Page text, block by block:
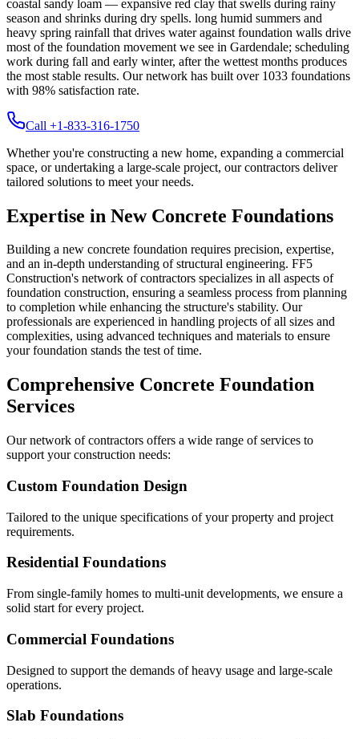
coastal sandy loam — expansive red clay that swells during rainy
season and shrinks during dry spells. long humid summers and
heavy spring rainfall that drives water against foundation walls drive
most of the foundation movement we see in Gardendale; scheduling
work during fall and early winter, after the wettest months produces
the most stable results. Our network has built over 1033 foundations
with 98% satisfaction rate.
Call +1-833-316-1750
Whether you're constructing a new home, expanding a commercial
space, or undertaking a large-scale project, our contractors deliver
tailored solutions to meet your needs.
Expertise in New Concrete Foundations
Building a new concrete foundation requires precision, expertise,
and an in-depth understanding of structural engineering. FF5
Construction's network of contractors specializes in all aspects of
foundation construction, ensuring a seamless process from planning
to completion while enhancing the structure's stability. Our
professionals are experienced in handling projects of all sizes and
complexities, using advanced techniques and materials to ensure
your foundation stands the test of time.
Comprehensive Concrete Foundation
Services
Our network of contractors offers a wide range of services to
support your construction needs:
Custom Foundation Design
Tailored to the unique specifications of your property and project
requirements.
Residential Foundations
From single-family homes to multi-unit developments, we ensure a
solid start for every project.
Commercial Foundations
Designed to support the demands of heavy usage and large-scale
operations.
Slab Foundations